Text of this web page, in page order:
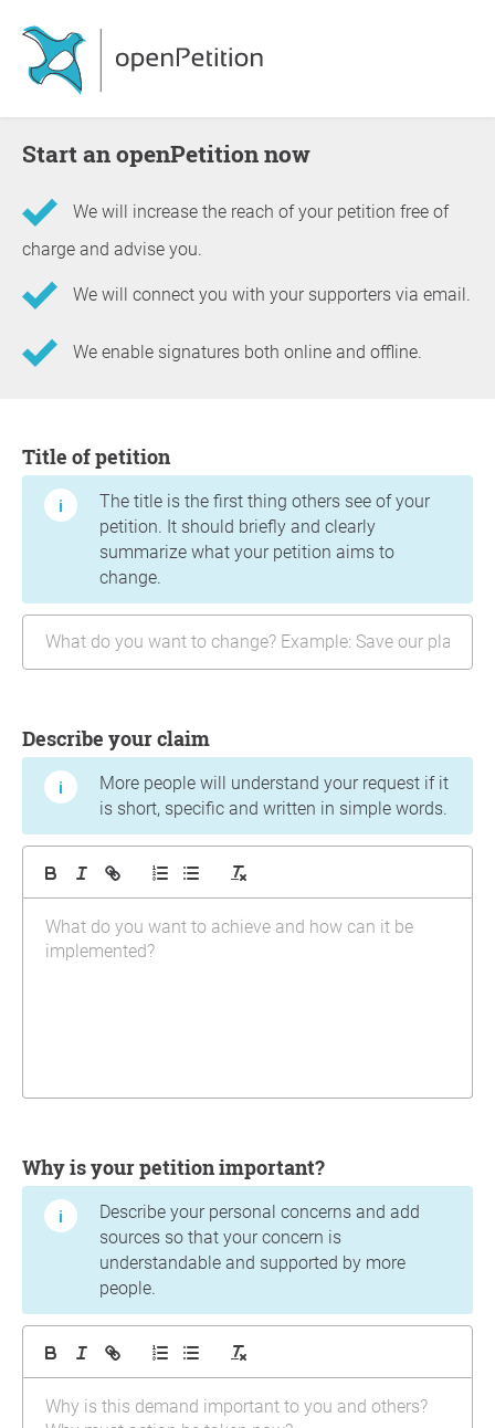
Start an openPetition now
We will increase the reach of your petition free of
charge and advise you.
We will connect you with your supporters via email.
We enable signatures both online and offline.
Title of petition
The title is the first thing others see of your
petition. It should briefly and clearly
summarize what your petition aims to
change.
Describe your claim
More people will understand your request if it
is short, specific and written in simple words.
Why is your petition important?
Describe your personal concerns and add
sources so that your concern is
understandable and supported by more
people.